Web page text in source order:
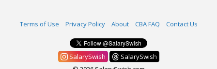
Terms of Use Privacy Policy About CBA FAQ Contact Us
SalarySwish
SalarySwish